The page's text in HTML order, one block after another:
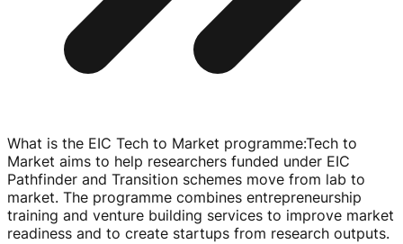
What is the EIC Tech to Market programme:Tech to
Market aims to help researchers funded under EIC
Pathfinder and Transition schemes move from lab to
market. The programme combines entrepreneurship
training and venture building services to improve market
readiness and to create startups from research outputs.